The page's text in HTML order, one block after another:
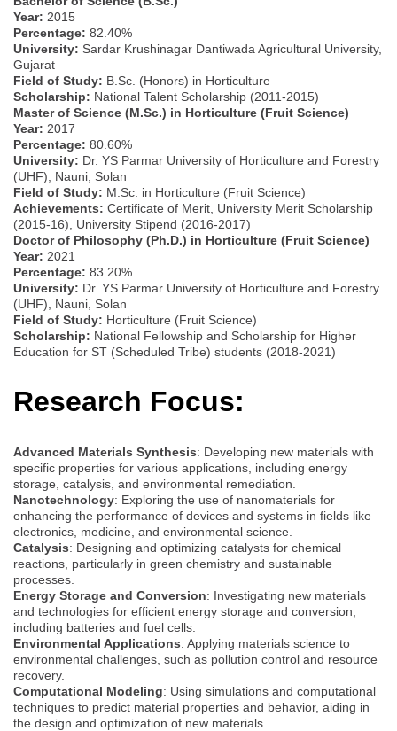
Year: 2015
Percentage: 82.40%
University: Sardar Krushinagar Dantiwada Agricultural University,
Gujarat
Field of Study: B.Sc. (Honors) in Horticulture
Scholarship: National Talent Scholarship (2011-2015)
Master of Science (M.Sc.) in Horticulture (Fruit Science)
Year: 2017
Percentage: 80.60%
University: Dr. YS Parmar University of Horticulture and Forestry
(UHF), Nauni, Solan
Field of Study: M.Sc. in Horticulture (Fruit Science)
Achievements: Certificate of Merit, University Merit Scholarship
(2015-16), University Stipend (2016-2017)
Doctor of Philosophy (Ph.D.) in Horticulture (Fruit Science)
Year: 2021
Percentage: 83.20%
University: Dr. YS Parmar University of Horticulture and Forestry
(UHF), Nauni, Solan
Field of Study: Horticulture (Fruit Science)
Scholarship: National Fellowship and Scholarship for Higher
Education for ST (Scheduled Tribe) students (2018-2021)
Research Focus:
Advanced Materials Synthesis: Developing new materials with
specific properties for various applications, including energy
storage, catalysis, and environmental remediation.
Nanotechnology: Exploring the use of nanomaterials for
enhancing the performance of devices and systems in fields like
electronics, medicine, and environmental science.
Catalysis: Designing and optimizing catalysts for chemical
reactions, particularly in green chemistry and sustainable
processes.
Energy Storage and Conversion: Investigating new materials
and technologies for efficient energy storage and conversion,
including batteries and fuel cells.
Environmental Applications: Applying materials science to
environmental challenges, such as pollution control and resource
recovery.
Computational Modeling: Using simulations and computational
techniques to predict material properties and behavior, aiding in
the design and optimization of new materials.